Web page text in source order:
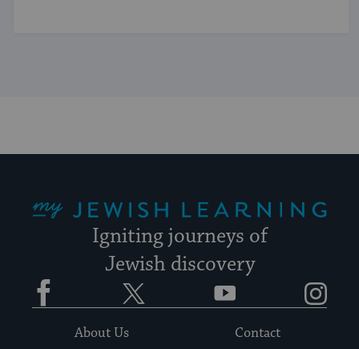
Igniting journeys of
Jewish discovery
Facebook YouTube
About Us
Contact